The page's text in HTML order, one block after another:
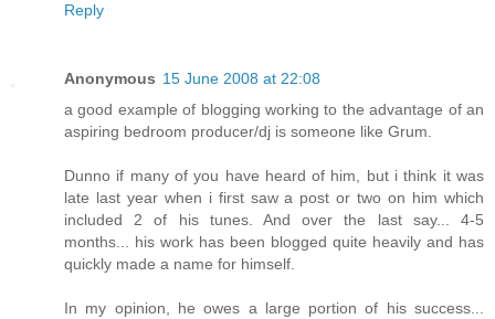
Reply
Anonymous 15 June 2008 at 22:08
a good example of blogging working to the advantage of an
aspiring bedroom producer/dj is someone like Grum.
Dunno if many of you have heard of him, but i think it was
late last year when i first saw a post or two on him which
included 2 of his tunes. And over the last say... 4-5
months... his work has been blogged quite heavily and has
quickly made a name for himself.
In my opinion, he owes a large portion of his success...